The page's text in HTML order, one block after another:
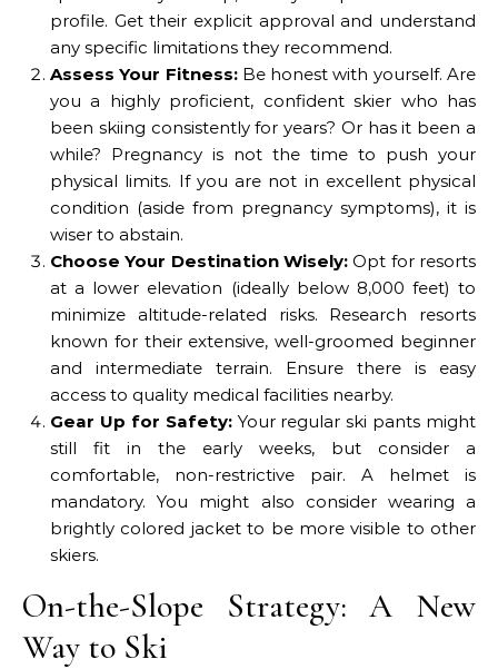
profile. Get their explicit approval and understand
any specific limitations they recommend.
Assess Your Fitness:Be honest with yourself. Are
you a highly proficient, confident skier who has
been skiing consistently for years? Or has it been a
while? Pregnancy is not the time to push your
physical limits. If you are not in excellent physical
condition (aside from pregnancy symptoms), it is
wiser to abstain.
Choose Your Destination Wisely: Opt for resorts
at a lower elevation (ideally below 8,000 feet) to
minimize altitude-related risks. Research resorts
known for their extensive, well-groomed beginner
and intermediate terrain. Ensure there is easy
access to quality medical facilities nearby.
Gear Up for Safety:Your regular ski pants might
still fit in the early weeks, but consider a
comfortable, non-restrictive pair. A helmet is
mandatory. You might also consider wearing a
brightly colored jacket to be more visible to other
skiers.
On-the-Slope Strategy: A New
Way to Ski